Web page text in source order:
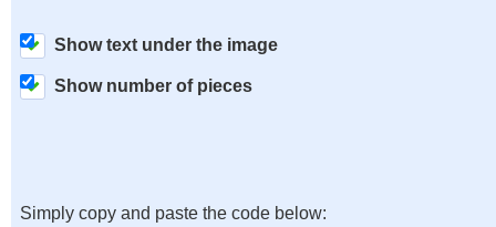
Show text under the image
Show number of pieces
Simply copy and paste the code below: